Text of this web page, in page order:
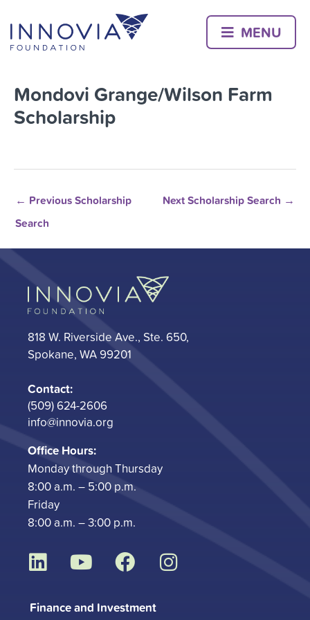
content
MENU
Mondovi Grange/Wilson Farm
Scholarship
← Previous Scholarship
Search
Next Scholarship Search →
818 W. Riverside Ave., Ste. 650,
Spokane, WA 99201
Contact:
(509) 624-2606
info@innovia.org
Office Hours:
Monday through Thursday
8:00 a.m. – 5:00 p.m.
Friday
8:00 a.m. – 3:00 p.m.
L
n
Y
u
F
a
c
I
Finance and Investment